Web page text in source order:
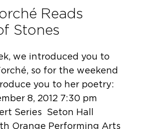
Reads
Stones
we introduced you to
so for the weekend
you to her poetry:
8, 2012 7:30 pm
Series Seton Hall
Orange Performing Arts